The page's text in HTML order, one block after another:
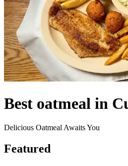
Best oatmeal in
Delicious Oatmeal Awaits You
Featured